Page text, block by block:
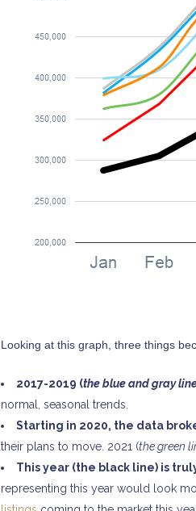
Looking at this graph, three things
2017-2019 (the blue and gray
normal, seasonal trends.
Starting in 2020, the data
their plans to move. 2021 (the green
This year (the black line) is
representing this year would look
63 Putnam Street Suite 202,
56 Clifton Country Rd Suite 102A
621 Fifth Avenue South, Naples, FL
Tel: 518-925-7115
OUR MISSION STATEMENT